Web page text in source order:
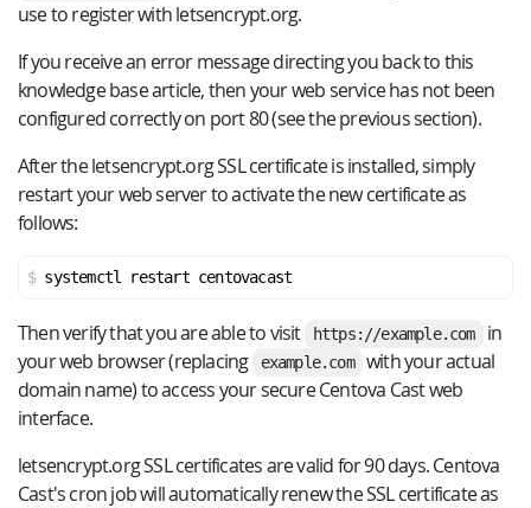
use to register with letsencrypt.org.
If you receive an error message directing you back to this
knowledge base article, then your web service has not been
configured correctly on port 80 (see the previous section).
After the letsencrypt.org SSL certificate is installed, simply
restart your web server to activate the new certificate as
follows:
systemctl restart centovacast
Then verify that you are able to visit https://example.com
in
your web browser (replacing
example.com
with your actual
domain name) to access your secure Centova Cast web
interface.
letsencrypt.org SSL certificates are valid for 90 days. Centova
Cast's cron job will automatically renew the SSL certificate as